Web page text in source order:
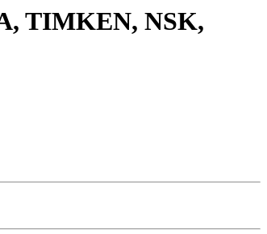
TIMKEN, NSK,